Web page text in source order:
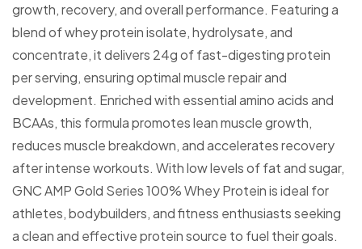
growth, recovery, and overall performance. Featuring a
blend of whey protein isolate, hydrolysate, and
concentrate, it delivers 24g of fast-digesting protein
per serving, ensuring optimal muscle repair and
development. Enriched with essential amino acids and
BCAAs, this formula promotes lean muscle growth,
reduces muscle breakdown, and accelerates recovery
after intense workouts. With low levels of fat and sugar,
GNC AMP Gold Series 100% Whey Protein is ideal for
athletes, bodybuilders, and fitness enthusiasts seeking
a clean and effective protein source to fuel their goals.